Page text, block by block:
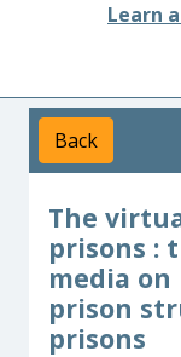
Learn
Back
The
prisons :
media on
prison
prisons